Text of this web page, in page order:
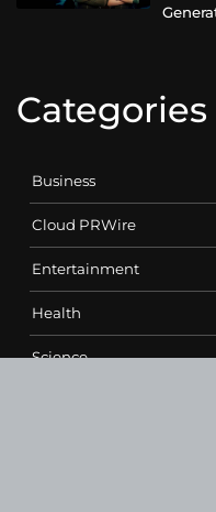
Categories
Business
Cloud PRWire
Entertainment
Health
Science